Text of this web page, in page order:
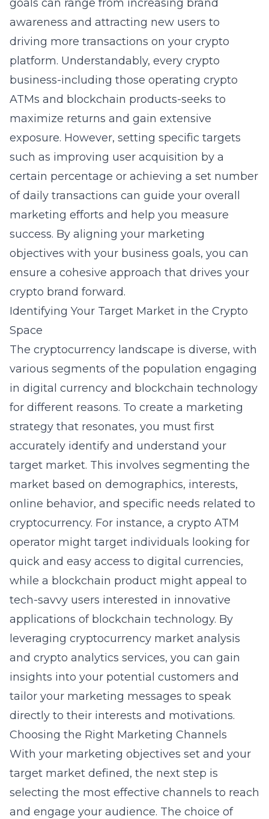
goals can range from increasing brand
awareness and attracting new users to
driving more transactions on your crypto
platform. Understandably, every crypto
business-including those operating crypto
ATMs and blockchain products-seeks to
maximize returns and gain extensive
exposure. However, setting specific targets
such as improving user acquisition by a
certain percentage or achieving a set number
of daily transactions can guide your overall
marketing efforts and help you measure
success. By aligning your marketing
objectives with your business goals, you can
ensure a cohesive approach that drives your
crypto brand forward.
Identifying Your Target Market in the Crypto
Space
The cryptocurrency landscape is diverse, with
various segments of the population engaging
in digital currency and blockchain technology
for different reasons. To create a marketing
strategy that resonates, you must first
accurately identify and understand your
target market. This involves segmenting the
market based on demographics, interests,
online behavior, and specific needs related to
cryptocurrency. For instance, a crypto ATM
operator might target individuals looking for
quick and easy access to digital currencies,
while a blockchain product might appeal to
tech-savvy users interested in innovative
applications of blockchain technology. By
leveraging cryptocurrency market analysis
and crypto analytics services, you can gain
insights into your potential customers and
tailor your marketing messages to speak
directly to their interests and motivations.
Choosing the Right Marketing Channels
With your marketing objectives set and your
target market defined, the next step is
selecting the most effective channels to reach
and engage your audience. The choice of